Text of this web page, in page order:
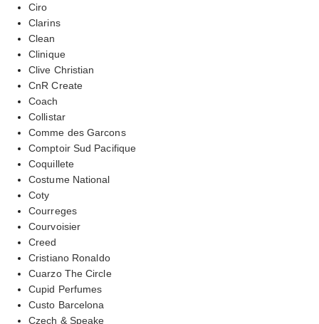
Ciro
Clarins
Clean
Clinique
Clive Christian
CnR Create
Coach
Collistar
Comme des Garcons
Comptoir Sud Pacifique
Coquillete
Costume National
Coty
Courreges
Courvoisier
Creed
Cristiano Ronaldo
Cuarzo The Circle
Cupid Perfumes
Custo Barcelona
Czech & Speake